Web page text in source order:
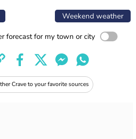
Weekend weather
forecast for my town or city
Crave to your favorite sources